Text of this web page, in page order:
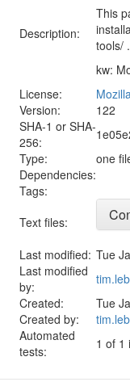
Description:
This
tools/ .
kw:
License:
Version:
122
SHA-1 or SHA-
256:
Type:
one
Dependencies:
Tags:
Text files:
Last modified: Tue
Last modified
by:
Created:
Tue
Created by:
Automated
tests:
1 of 1